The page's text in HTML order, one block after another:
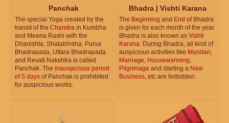
Panchak
The special Yoga created by the
transit of the Chandra in Kumbha
and Meena Rashi with the
Dhanishta, Shatabhisha, Purva
Bhadrapada, Uttara Bhadrapada
and Revati Nakshtra is called
Panchak. The inauspicious period
of 5 days of Panchak is prohibited
for auspicious works.
Bhadra | Vishti Karana
The Beginning and End of Bhadra
is given for each month of the year.
Bhadra is also known as Vishti
Karana. During Bhadra, all kind of
auspicious activities like Mundan,
Marriage, Housewarming,
Pilgrimage and starting a New
Business, etc are forbidden.